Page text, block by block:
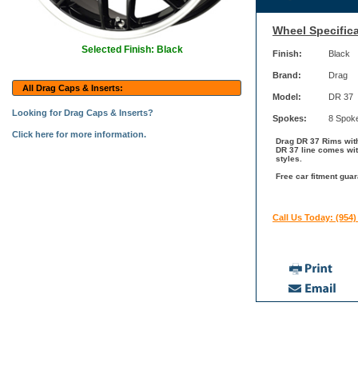
Selected Finish: Black
All Drag Caps & Inserts:
Looking for Drag Caps & Inserts?
Click here for more information.
Wheel
Finish: Black
Brand: Drag
Model: DR 37
Spokes: 8
Drag DR 37 Rims
DR 37 line comes
styles.
Free car fitment
Call Us Today: (954)